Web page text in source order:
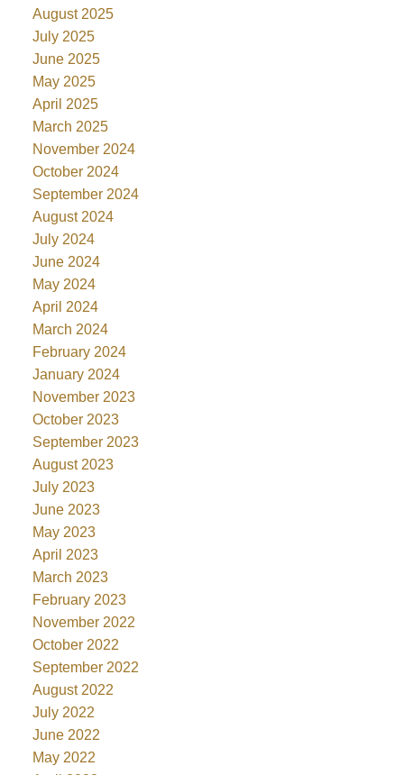
August 2025
July 2025
June 2025
May 2025
April 2025
March 2025
November 2024
October 2024
September 2024
August 2024
July 2024
June 2024
May 2024
April 2024
March 2024
February 2024
January 2024
November 2023
October 2023
September 2023
August 2023
July 2023
June 2023
May 2023
April 2023
March 2023
February 2023
November 2022
October 2022
September 2022
August 2022
July 2022
June 2022
May 2022